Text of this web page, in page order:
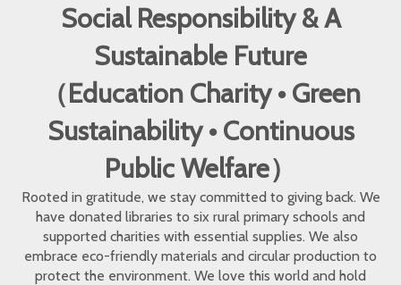
Social Responsibility & A
Sustainable Future
（Education Charity • Green
Sustainability • Continuous
Public Welfare）
Rooted in gratitude, we stay committed to giving back. We
have donated libraries to six rural primary schools and
supported charities with essential supplies. We also
embrace eco-friendly materials and circular production to
protect the environment. We love this world and hold